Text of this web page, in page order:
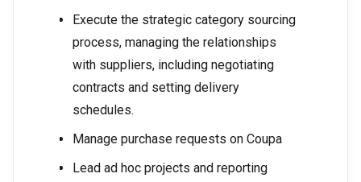
Execute the strategic category sourcing
process, managing the relationships
with suppliers, including negotiating
contracts and setting delivery
schedules.
Manage purchase requests on Coupa
Lead ad hoc projects and reporting